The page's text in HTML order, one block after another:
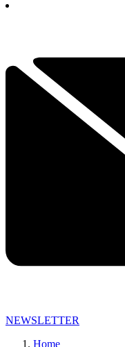
NEWSLETTER
Home